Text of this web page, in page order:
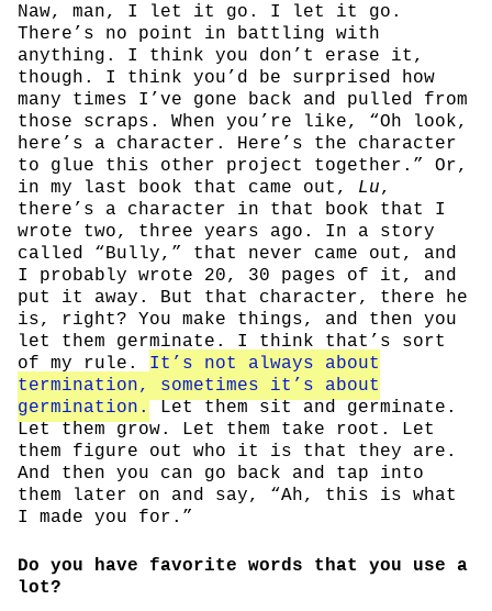
Naw, man, I let it go. I let it go.
There’s no point in battling with
anything. I think you don’t erase it,
though. I think you’d be surprised how
many times I’ve gone back and pulled from
those scraps. When you’re like, “Oh look,
here’s a character. Here’s the character
to glue this other project together.” Or,
in my last book that came out, Lu,
there’s a character in that book that I
wrote two, three years ago. In a story
called “Bully,” that never came out, and
I probably wrote 20, 30 pages of it, and
put it away. But that character, there he
is, right? You make things, and then you
let them germinate. I think that’s sort
of my rule. It’s not always about
termination, sometimes it’s about
germination.
Let them sit and germinate.
Let them grow. Let them take root. Let
them figure out who it is that they are.
And then you can go back and tap into
them later on and say, “Ah, this is what
I made you for.”
Do you have favorite words that you use a
lot?